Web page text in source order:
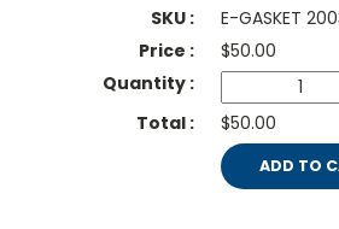
E-GASKET
$50.00
$50.00
ADD TO